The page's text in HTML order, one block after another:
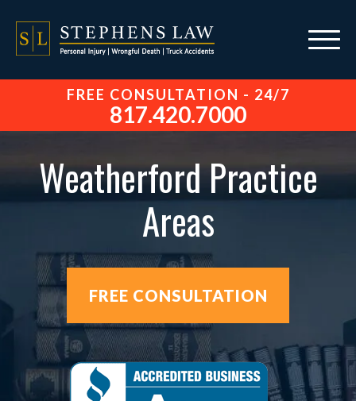
FREE CONSULTATION - 24/7
817.420.7000
Weatherford Practice
Areas
FREE CONSULTATION